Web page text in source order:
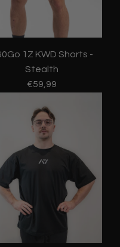
1Z KWD Shorts -
Stealth
€59,99